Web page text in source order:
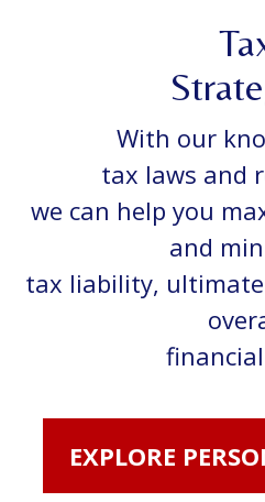
With our
tax laws and
we can help you
and
tax liability,
EXPLORE